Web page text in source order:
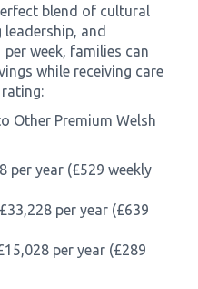
blend of cultural
and
week, families can
while receiving care
Other Premium Welsh
per year (£529 weekly
per year (£639
per year (£289